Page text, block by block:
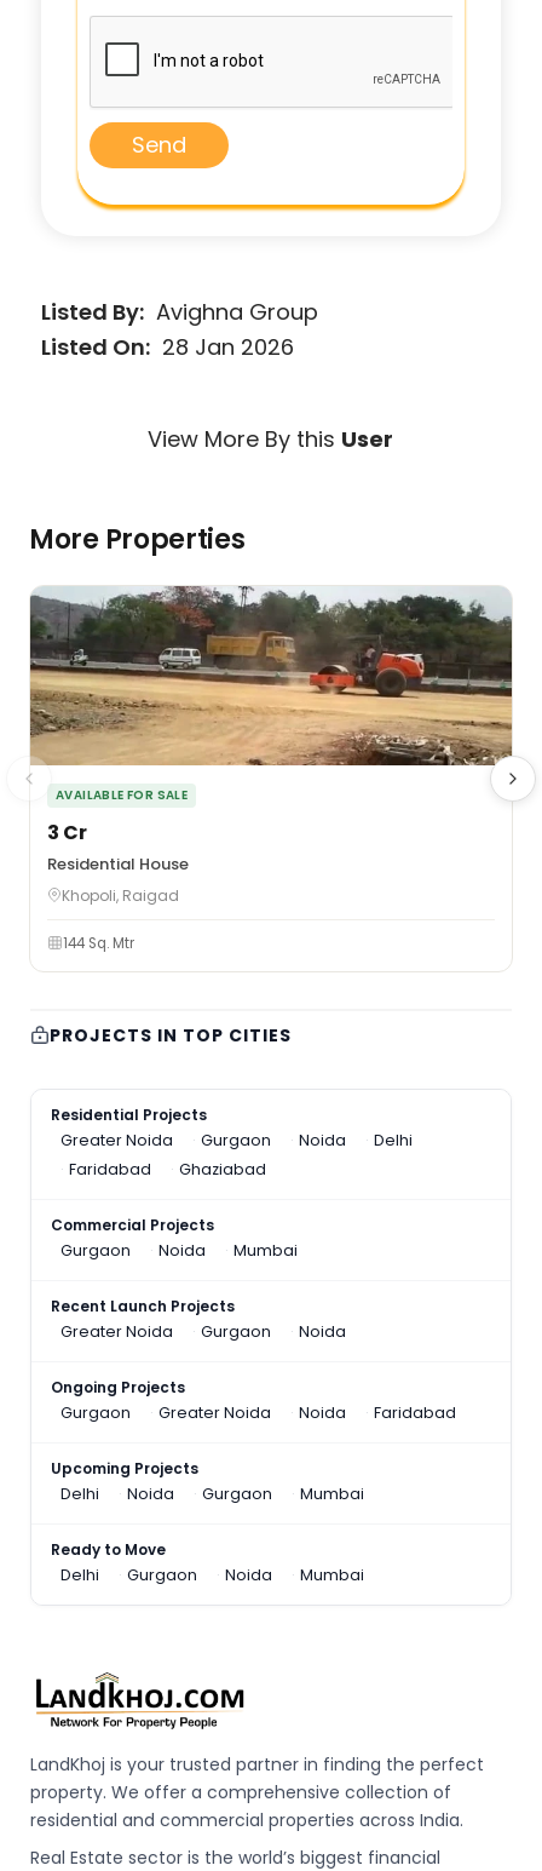
Send
Listed By: Avighna Group
Listed On: 28 Jan 2026
View More By this User
More Properties
AVAILABLE FOR SALE
₹3 Cr
Residential House
Khopoli, Raigad
144 Sq. Mtr
PROJECTS IN TOP CITIES
Residential Projects
Greater Noida
Gurgaon Noida
Delhi
Faridabad
Ghaziabad
Commercial Projects
Gurgaon
Noida Mumbai
Recent Launch Projects
Greater Noida
Gurgaon Noida
Ongoing Projects
Gurgaon
Greater Noida Noida Faridabad
Upcoming Projects
Delhi
Noida Gurgaon Mumbai
Ready to Move
Delhi
Gurgaon Noida Mumbai
LandKhoj is your trusted partner in finding the perfect
property. We offer a comprehensive collection of
residential and commercial properties across India.
Real Estate sector is the world’s biggest financial